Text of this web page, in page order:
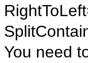
You need